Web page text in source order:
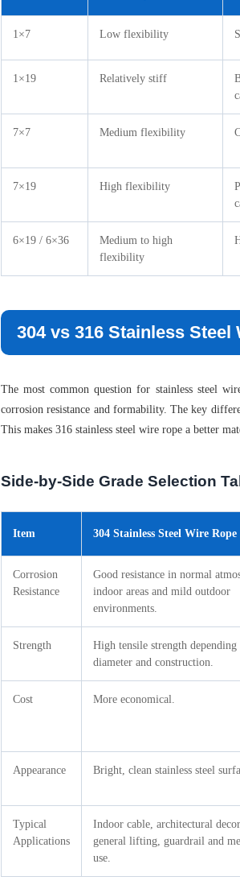
1×7 Low flexibility
1×19 Relatively stiff
7×7 Medium flexibility
7×19 High flexibility
6×19 / 6×36
Medium to high
flexibility
304 vs 316 Stainless
The most common question for stainless steel
corrosion resistance and formability. The key
This makes 316 stainless steel wire rope a better
Side-by-Side Grade Selection
Item 304 Stainless Steel Wire Rope
Corrosion
Resistance
Good resistance in normal
indoor areas and mild outdoor
environments.
Strength
High tensile strength
diameter and construction.
Cost More economical.
Appearance Bright, clean stainless steel
Typical
Applications
Indoor cable, architectural
general lifting, guardrail and
use.